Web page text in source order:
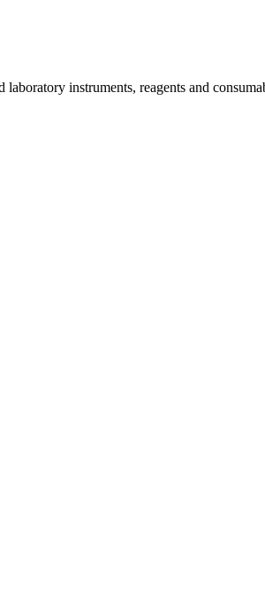
instruments, reagents and